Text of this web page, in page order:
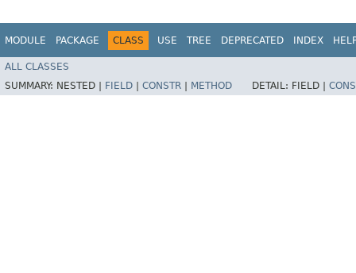
MODULE PACKAGE CLASS USE TREE DEPRECATED INDEX
ALL CLASSES
SUMMARY: NESTED | FIELD CONSTR METHOD DETAIL: FIELD |